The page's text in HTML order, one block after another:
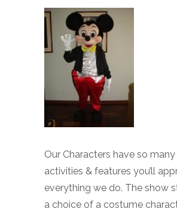
Our Characters have so
activities & features you’ll
everything we do. The show
a choice of a costume